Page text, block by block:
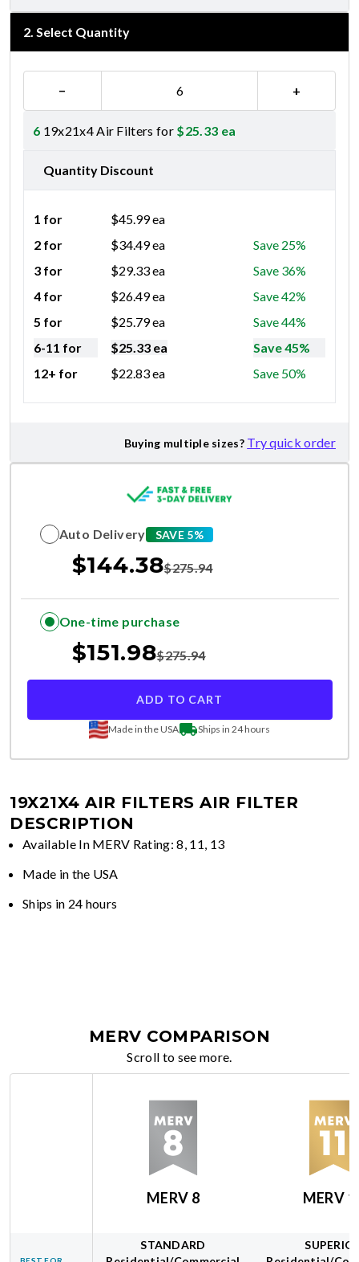
2. Select Quantity
− +
6 19x21x4 Air Filters for $25.33 ea
Quantity Discount
1 for $45.99ea
2 for
$34.49ea
Save 25%
3 for
$29.33ea
Save 36%
4 for
$26.49ea
Save 42%
5 for
$25.79ea
Save 44%
6-11 for
$25.33 ea
Save 45%
12+ for
$22.83ea Save 50%
Buying multiple sizes? Try quick order
Auto Delivery SAVE 5%
$144.38$275.94
One-time purchase
$151.98$275.94
ADD TO CART
Made in the USA Ships in 24 hours
19X21X4 AIR FILTERS AIR FILTER
DESCRIPTION
Available In MERV Rating: 8, 11, 13
Made in the USA
Ships in 24 hours
MERV COMPARISON
Scroll to see more.
MERV 8 MERV
STANDARD